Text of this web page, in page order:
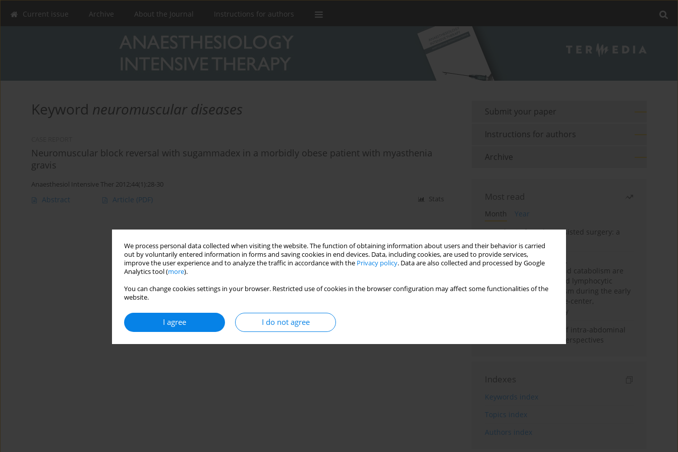
We process personal data collected when visiting the website. The function of obtaining information about users and their behavior is carried
out by voluntarily entered information in forms and saving cookies in end devices. Data, including cookies, are used to provide services,
improve the user experience and to analyze the traffic in accordance with the Privacy policy. Data are also collected and processed by Google
Analytics tool (more).
You can change cookies settings in your browser. Restricted use of cookies in the browser configuration may affect some functionalities of the
website.
I agree I do not agree
Current issue Archive About the Journal Instructions for authors
Keyword neuromuscular diseases
Neuromuscular block reversal with sugammadex in a morbidly obese patient with myasthenia
gravis
Anaesthesiol Intensive Ther 2012;44(1):28-30
Abstract Article (PDF) Stats
Submit your paper
Instructions for authors
Archive
Most read
Month
Year
Anesthesia for robot-assisted surgery: a
review
Persistent inflammation,
immunosuppression, and catabolism are
associated with impaired lymphocytic
mitochondrial metabolism during the early
phase of sepsis. A single-center,
prospective cohort study
Cardiovascular effects of intra-abdominal
hypertension: current perspectives
Indexes
Keywords index
Topics index
Authors index